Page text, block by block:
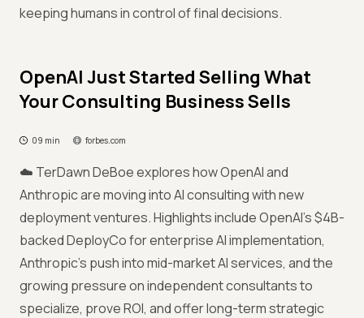
keeping humans in control of final decisions.
OpenAI Just Started Selling What
Your Consulting Business Sells
09 min forbes.com
☁️ TerDawn DeBoe explores how OpenAI and
Anthropic are moving into AI consulting with new
deployment ventures. Highlights include OpenAI's $4B-
backed DeployCo for enterprise AI implementation,
Anthropic's push into mid-market AI services, and the
growing pressure on independent consultants to
specialize, prove ROI, and offer long-term strategic